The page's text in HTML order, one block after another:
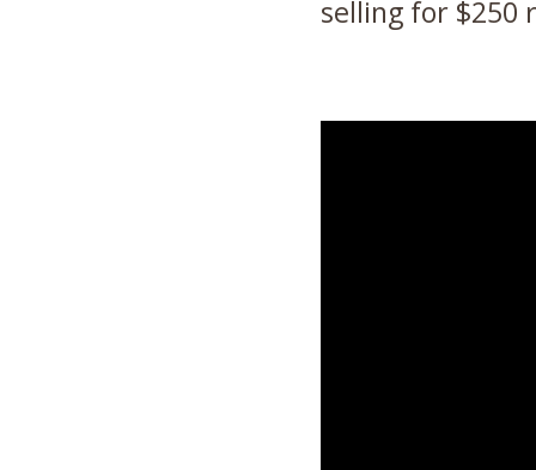
selling for $250